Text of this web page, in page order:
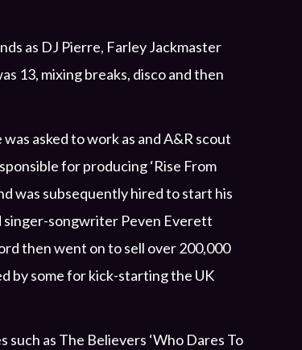
as DJ Pierre, Farley Jackmaster
13, mixing breaks, disco and then
asked to work as and A&R scout
for producing ‘Rise From
was subsequently hired to start his
singer-songwriter Peven Everett
then went on to sell over 200,000
by some for kick-starting the UK
such as The Believers ‘Who Dares To